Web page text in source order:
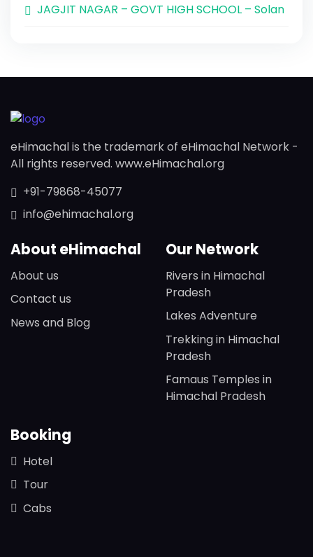
JAGJIT NAGAR – GOVT HIGH SCHOOL – Solan
eHimachal is the trademark of eHimachal Network -
All rights reserved. www.eHimachal.org
+91-79868-45077
info@ehimachal.org
About eHimachal
About us
Contact us
News and Blog
Our Network
Rivers in Himachal
Pradesh
Lakes Adventure
Trekking in Himachal
Pradesh
Famaus Temples in
Himachal Pradesh
Booking
Hotel
Tour
Cabs